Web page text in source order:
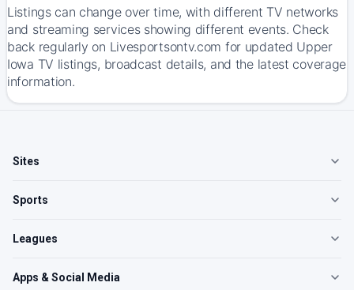
Listings can change over time, with different TV networks
and streaming services showing different events. Check
back regularly on Livesportsontv.com for updated Upper
Iowa TV listings, broadcast details, and the latest coverage
information.
Sites
Sports
Leagues
Apps & Social Media